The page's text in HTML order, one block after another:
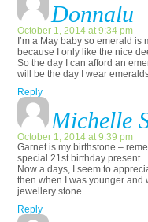
Donnalu
October 1, 2014 at 9:34 pm
I’m a May baby so emerald
because I only like the nice
So the day I can afford an
will be the day I wear
Reply
Michelle
October 1, 2014 at 9:39 pm
Garnet is my birthstone –
special 21st birthday present.
Now a days, I seem to
then when I was younger and
jewellery stone.
Reply